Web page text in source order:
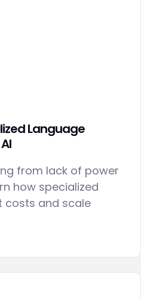
Language
from lack of power
how specialized
costs and scale